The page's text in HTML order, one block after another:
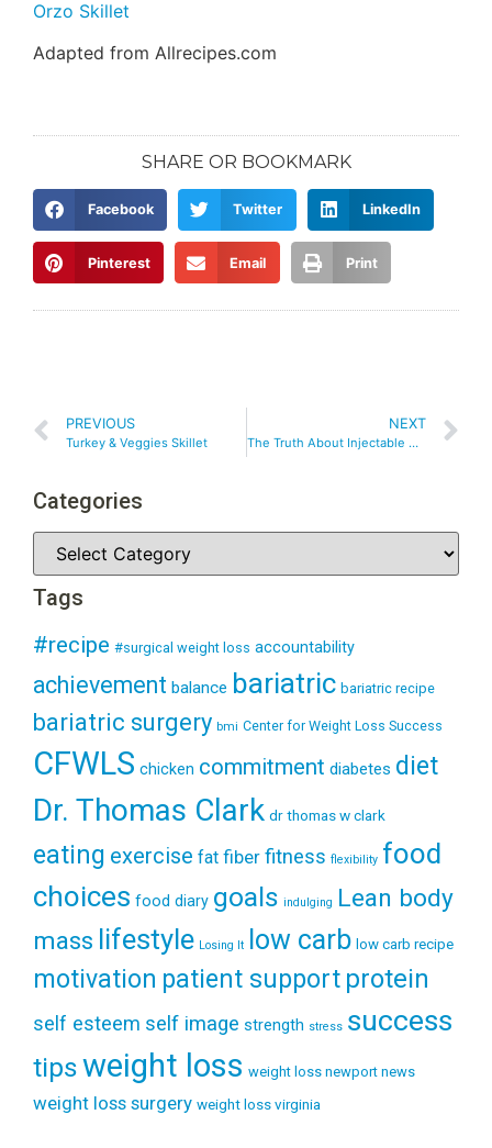
Orzo Skillet
Adapted from Allrecipes.com
SHARE OR BOOKMARK
Facebook Twitter LinkedIn
Pinterest Email Print
PREVIOUS
Turkey & Veggies Skillet
NEXT
The Truth About Injectable Weight Loss Medications: What You Need to Know
Categories
Tags
#recipe #surgical weight loss accountability
achievement balance bariatric bariatric recipe
bariatric surgery bmi Center for Weight Loss Success
CFWLS chicken commitment diabetes diet
Dr. Thomas Clark dr thomas w clark
eating exercise fat fiber fitness flexibility food
choices food diary goals indulging Lean body
mass lifestyle Losing It low carb low carb recipe
motivation patient support protein
self esteem self image strength stress success
tipsweight loss weight loss newport news
weight loss surgery weight loss virginia